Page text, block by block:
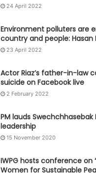
24 April 2022
Environment polluters are
country and people: Hasan
23 April 2022
Actor Riaz’s father-in-law
suicide on Facebook live
2 February 2022
PM lauds Swechchhasebak
leadership
15 November 2020
IWPG hosts conference on
Women for Sustainable